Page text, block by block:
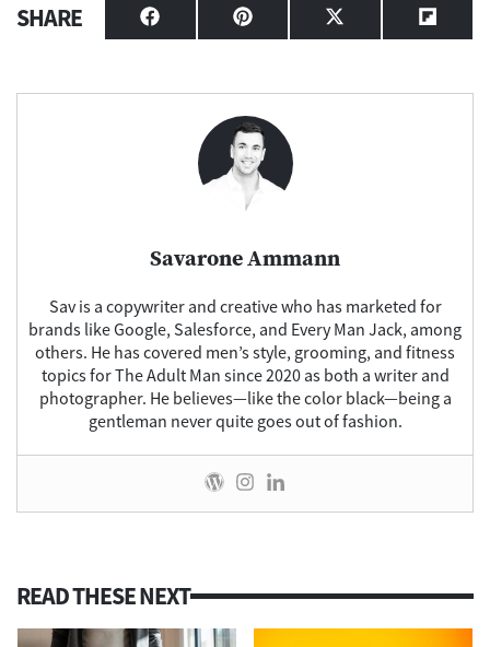
SHARE Share
on
Share
on
Share
on
(Twitter)
Share
on
Savarone Ammann
Savis a copywriter and creative who has marketed for
brands like Google, Salesforce, and Every Man Jack, among
others. He has covered men’s style, grooming, and fitness
topics for The Adult Man since 2020 as both a writer and
photographer. He believes—like the color black—being a
gentleman never quite goes out of fashion.
READ THESE NEXT